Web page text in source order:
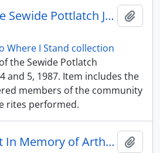
Pamphlet for the Sewide Pottlatch June 4 - 5, 1987
Where I Stand collection
the Sewide Potlatch
and 5, 1987. Item includes the
members of the community
rites performed.
Funeral Pamplet In Memory of Arthur "Pip" Alfred